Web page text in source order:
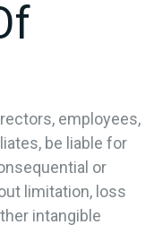
employees,
be liable for
or
limitation, loss
intangible